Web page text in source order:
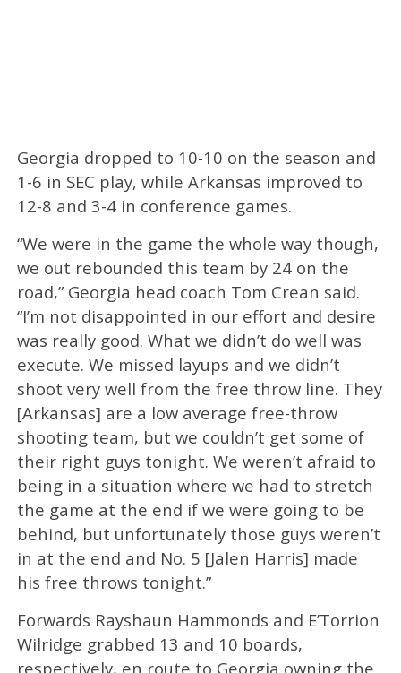
Georgia dropped to 10-10 on the season and
1-6 in SEC play, while Arkansas improved to
12-8 and 3-4 in conference games.
“We were in the game the whole way though,
we out rebounded this team by 24 on the
road,” Georgia head coach Tom Crean said.
“I’m not disappointed in our effort and desire
was really good. What we didn’t do well was
execute. We missed layups and we didn’t
shoot very well from the free throw line. They
[Arkansas] are a low average free-throw
shooting team, but we couldn’t get some of
their right guys tonight. We weren’t afraid to
being in a situation where we had to stretch
the game at the end if we were going to be
behind, but unfortunately those guys weren’t
in at the end and No. 5 [Jalen Harris] made
his free throws tonight.”
Forwards Rayshaun Hammonds and E’Torrion
Wilridge grabbed 13 and 10 boards,
respectively, en route to Georgia owning the